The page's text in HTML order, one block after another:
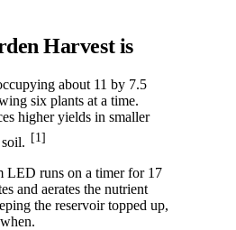
Harvest is
about 11 by 7.5
six plants at a time.
higher yields in smaller
[1]
LED runs on a timer for 17
and aerates the nutrient
the reservoir topped up,